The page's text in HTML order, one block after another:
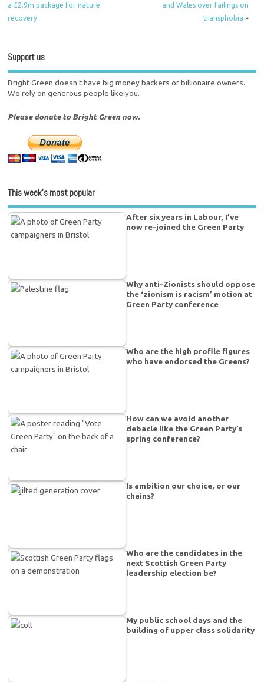
a £2.9m package for nature
recovery
and Wales over failings on
transphobia »
Support us
Bright Green doesn't have big money backers or billionaire owners.
We rely on generous people like you.
Please donate to Bright Green now.
This week’s most popular
After six years in Labour, I’ve
now re-joined the Green Party
Why anti-Zionists should oppose
the ‘zionism is racism’ motion at
Green Party conference
Who are the high profile figures
who have endorsed the Greens?
How can we avoid another
debacle like the Green Party’s
spring conference?
Is ambition our choice, or our
chains?
Who are the candidates in the
next Scottish Green Party
leadership election be?
My public school days and the
building of upper class solidarity